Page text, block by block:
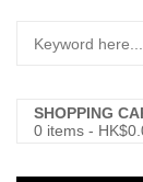
SHOPPING
0 items -